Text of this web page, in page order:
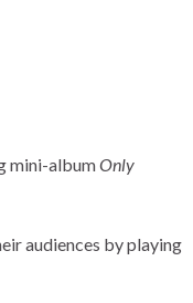
mini-albumOnly
audiences by playing